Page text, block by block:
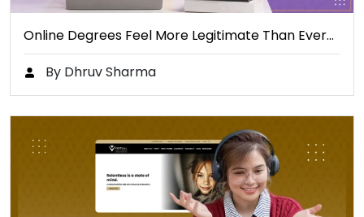
Online Degrees Feel More Legitimate Than Ever…
By Dhruv Sharma